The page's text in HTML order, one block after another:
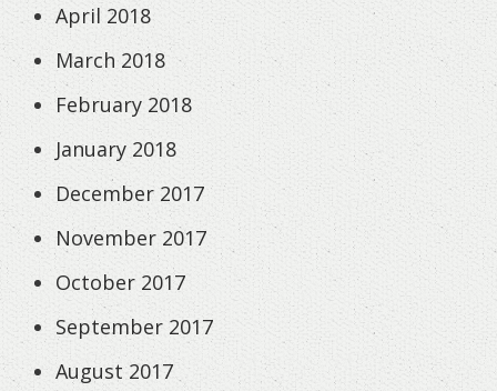
April 2018
March 2018
February 2018
January 2018
December 2017
November 2017
October 2017
September 2017
August 2017